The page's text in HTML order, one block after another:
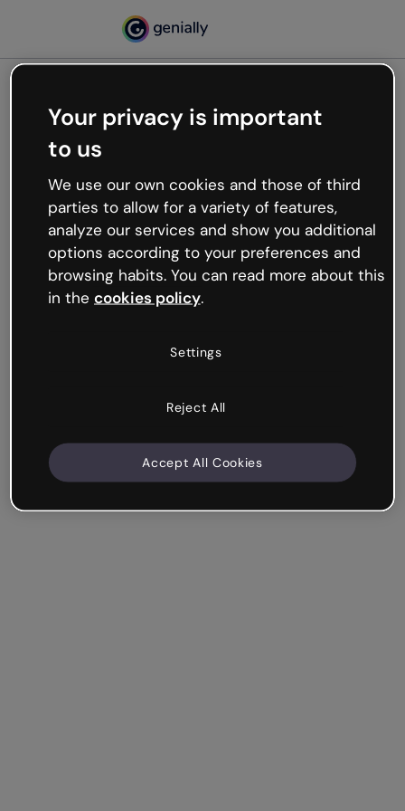
Oops, something’s not
working
We’re not sure what happened but the internet is
like that and unexpected hiccups occur.
Try refreshing the page or go back to Genially and
try your luck later.
Your privacy is important
to us
We use our own cookies and those of third
parties to allow for a variety of features,
analyze our services and show you additional
options according to your preferences and
browsing habits. You can read more about this
in the cookies policy.
Settings
Reject All
Accept All Cookies